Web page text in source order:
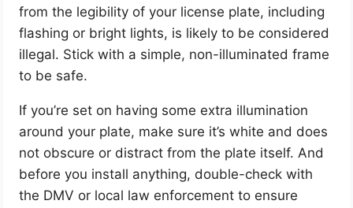
from the legibility of your license plate, including
flashing or bright lights, is likely to be considered
illegal. Stick with a simple, non-illuminated frame
to be safe.
If you’re set on having some extra illumination
around your plate, make sure it’s white and does
not obscure or distract from the plate itself. And
before you install anything, double-check with
the DMV or local law enforcement to ensure